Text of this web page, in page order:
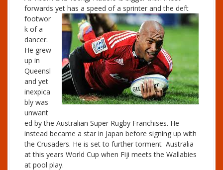
forwards yet has a speed of a sprinter and the deft
footwor
k of a
dancer.
He grew
up in
Queensl
and yet
inexpica
bly was
unwant
ed by the Australian Super Rugby Franchises. He
instead became a star in Japan before signing up with
the Crusaders. He is set to further torment Australia
at this years World Cup when Fiji meets the Wallabies
at pool play.